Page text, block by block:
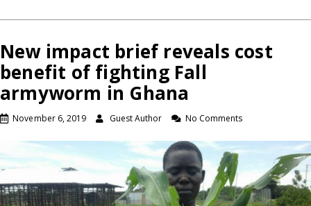
New impact brief reveals cost
benefit of fighting Fall
armyworm in Ghana
November 6, 2019 Guest Author No Comments